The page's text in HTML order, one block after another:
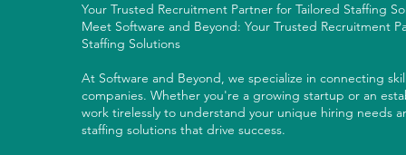
Your Trusted Recruitment Partner for Tailored Staffing
Meet Software and Beyond: Your Trusted Recruitment
Staffing Solutions
At Software and Beyond, we specialize in connecting
companies. Whether you're a growing startup or an
work tirelessly to understand your unique hiring needs
staffing solutions that drive success.